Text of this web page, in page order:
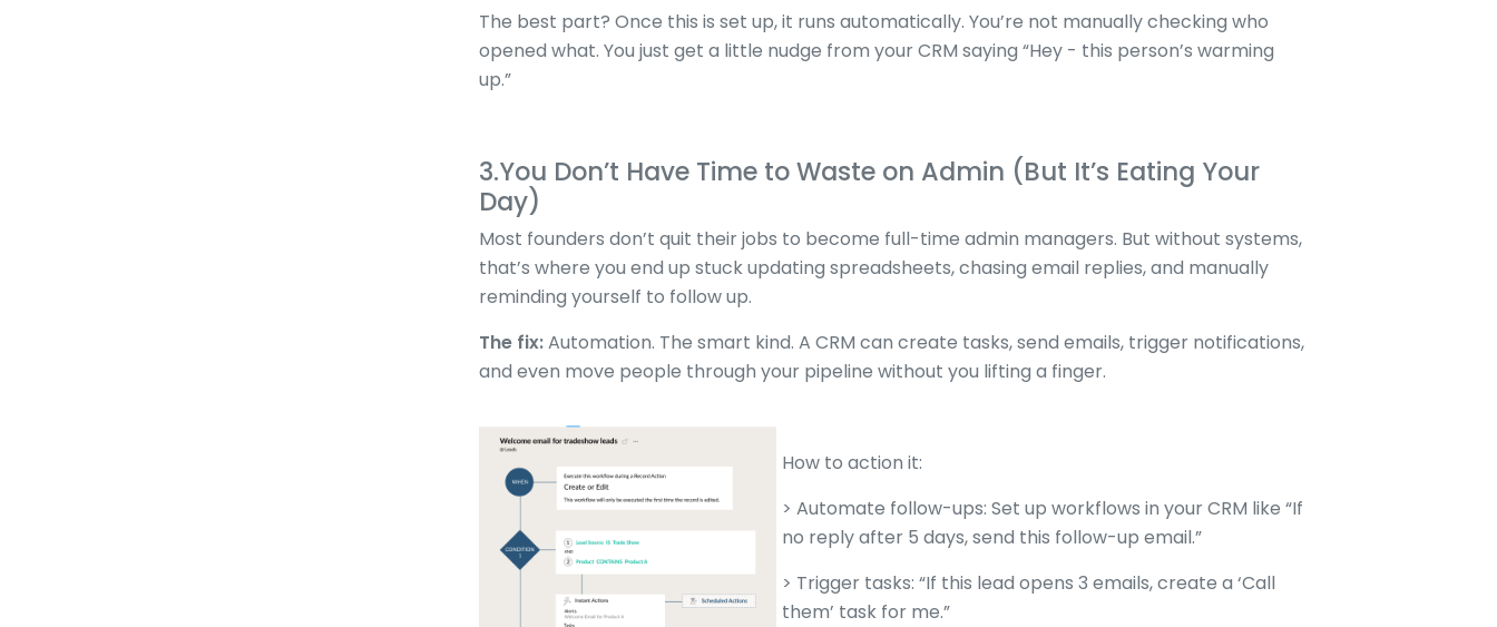
The best part? Once this is set up, it runs automatically. You’re not manually checking who
opened what. You just get a little nudge from your CRM saying “Hey - this person’s warming
up.”
3.You Don’t Have Time to Waste on Admin (But It’s Eating Your
Day)
Most founders don’t quit their jobs to become full-time admin managers. But without systems,
that’s where you end up stuck updating spreadsheets, chasing email replies, and manually
reminding yourself to follow up.
The fix:Automation. The smart kind. A CRM can create tasks, send emails, trigger notifications,
and even move people through your pipeline without you lifting a finger.
How to action it:
> Automate follow-ups: Set up workflows in your CRM like “If
no reply after 5 days, send this follow-up email.”
> Trigger tasks: “If this lead opens 3 emails, create a ‘Call
them’ task for me.”